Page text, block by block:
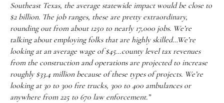
Southeast Texas, the average statewide impact would be close to
$2 billion. The job ranges, these are pretty extraordinary,
rounding out from about 1250 to nearly 17,000 jobs. We’re
talking about employing folks that are highly skilled…We’re
looking at an average wage of $45…county level tax revenues
from the construction and operations are projected to increase
roughly $33.4 million because of these types of projects. We’re
looking at 30 to 300 fire trucks, 300 to 400 ambulances or
anywhere from 225 to 670 law enforcement.”